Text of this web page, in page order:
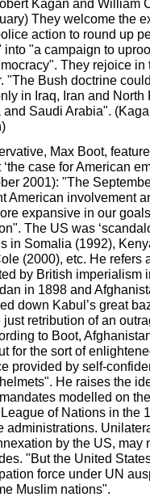
Kagan and William
They welcome the
action to round up
into "a campaign to
They rejoice
"The Bush doctrine
in Iraq, Iran and North
Saudi Arabia".
Max Boot,
case for American
2001): "The
American involvement
expansive in our
The US was
in Somalia (1992),
(2000), etc. He refers
by British imperialism
in 1898 and
down Kabul’s great
just retribution of an
to Boot,
for the sort of
provided by self-
He raises the
modelled on
of Nations in the
administrations.
by the US, may
"But the United
force under UN
Muslim nations".